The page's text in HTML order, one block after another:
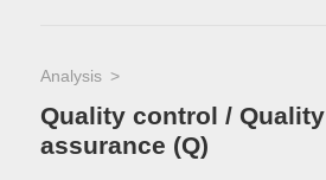
Analysis
Quality control / Quality
assurance (Q)